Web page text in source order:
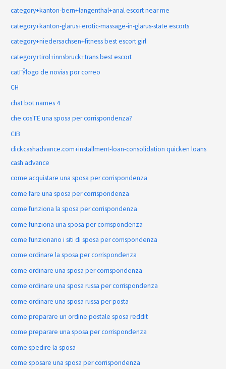
category+kanton-bern+langenthal+anal escort near me
category+kanton-glarus+erotic-massage-in-glarus-state escorts
category+niedersachsen+fitness best escort girl
category+tirol+innsbruck+trans best escort
catГЎlogo de novias por correo
CH
chat bot names 4
che cos'ГЁ una sposa per corrispondenza?
CIB
clickcashadvance.com+installment-loan-consolidation quicken loans
cash advance
come acquistare una sposa per corrispondenza
come fare una sposa per corrispondenza
come funziona la sposa per corrispondenza
come funziona una sposa per corrispondenza
come funzionano i siti di sposa per corrispondenza
come ordinare la sposa per corrispondenza
come ordinare una sposa per corrispondenza
come ordinare una sposa russa per corrispondenza
come ordinare una sposa russa per posta
come preparare un ordine postale sposa reddit
come preparare una sposa per corrispondenza
come spedire la sposa
come sposare una sposa per corrispondenza